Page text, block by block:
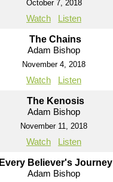
October 7, 2018
Watch Listen
The Chains
Adam Bishop
November 4, 2018
Watch Listen
The Kenosis
Adam Bishop
November 11, 2018
Watch Listen
Every Believer's Journey
Adam Bishop